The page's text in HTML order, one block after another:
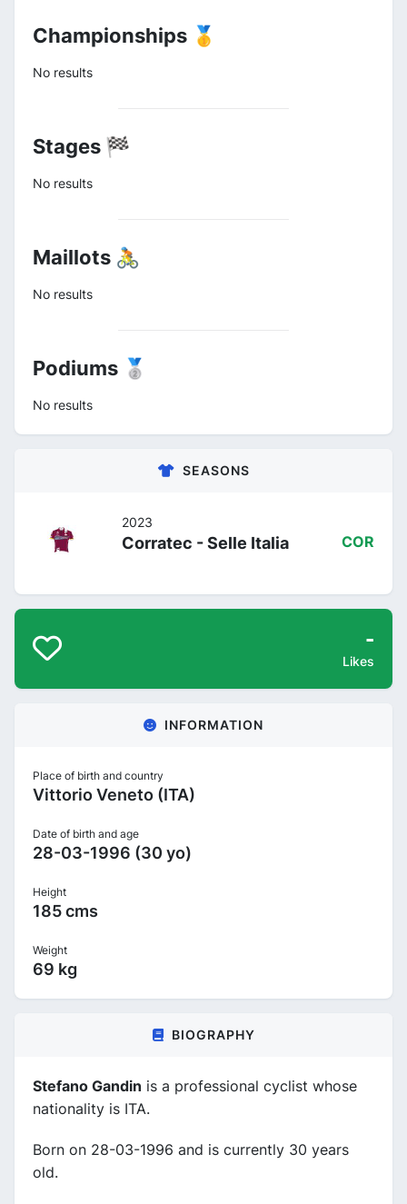
Championships 🥇
No results
Stages 🏁
No results
Maillots 🚴
No results
Podiums 🥈
No results
SEASONS
2023
Corratec - Selle Italia COR
-
Likes
INFORMATION
Place of birth and country
Vittorio Veneto (ITA)
Date of birth and age
28-03-1996 (30 yo)
Height
185 cms
Weight
69 kg
BIOGRAPHY
Stefano Gandin is a professional cyclist whose
nationality is ITA.
Born on 28-03-1996 and is currently 30 years
old.